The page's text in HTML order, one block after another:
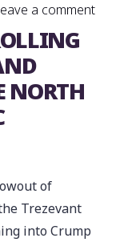
a comment
NORTH
of
Trezevant
into Crump